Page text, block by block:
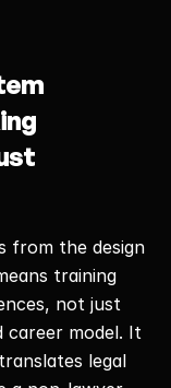
from the design
training
not just
model. It
legal